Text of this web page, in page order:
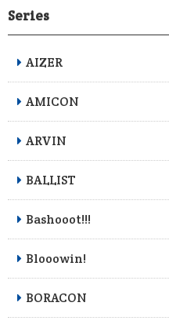
Series
AIZER
AMICON
ARVIN
BALLIST
Bashooot!!!
Blooowin!
BORACON